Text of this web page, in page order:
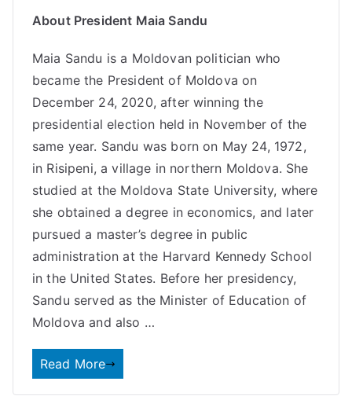
About President Maia Sandu
Maia Sandu is a Moldovan politician who
became the President of Moldova on
December 24, 2020, after winning the
presidential election held in November of the
same year. Sandu was born on May 24, 1972,
in Risipeni, a village in northern Moldova. She
studied at the Moldova State University, where
she obtained a degree in economics, and later
pursued a master’s degree in public
administration at the Harvard Kennedy School
in the United States. Before her presidency,
Sandu served as the Minister of Education of
Moldova and also …
Read More